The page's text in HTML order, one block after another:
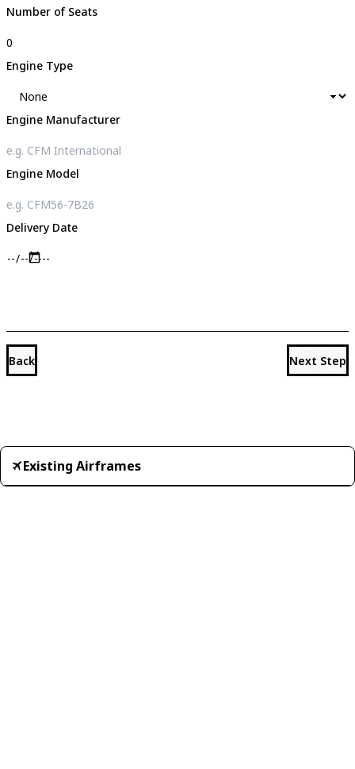
Number of Seats
Engine Type
Engine Manufacturer
Engine Model
Delivery Date
Back Next Step
Existing Airframes